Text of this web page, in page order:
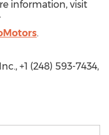
information, visit
.
+1 (248) 593-7434,